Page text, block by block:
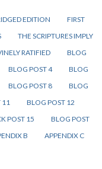
EDITION
FIRST
THE SCRIPTURES IMPLY
RATIFIED
BLOG
BLOG POST 4
BLOG
BLOG POST 8
BLOG
11
BLOG POST 12
POST 15
BLOG POST
B APPENDIX C